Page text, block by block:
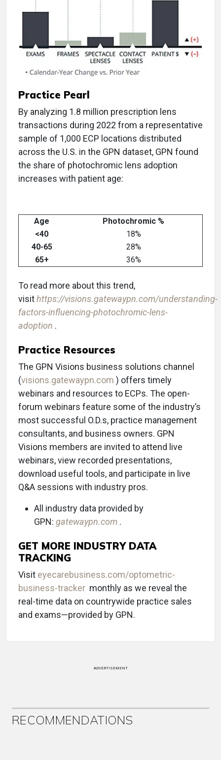
Practice Pearl
By analyzing 1.8 million prescription lens
transactions during 2022 from a representative
sample of 1,000 ECP locations distributed
across the U.S. in the GPN dataset, GPN found
the share of photochromic lens adoption
increases with patient age:
Age
Photochromic %
<40
18%
40-65
28%
65+
36%
To read more about this trend,
visithttps://visions.gatewaypn.com/understanding-
factors-influencing-photochromic-lens-
adoption .
Practice Resources
The GPN Visions business solutions channel
(visions.gatewaypn.com ) offers timely
webinars and resources to ECPs. The open-
forum webinars feature some of the industry’s
most successful O.D.s, practice management
consultants, and business owners. GPN
Visions members are invited to attend live
webinars, view recorded presentations,
download useful tools, and participate in live
Q&A sessions with industry pros.
All industry data provided by
GPN: gatewaypn.com .
GET MORE INDUSTRY DATA
TRACKING
Visit eyecarebusiness.com/optometric-
business-tracker monthly as we reveal the
real-time data on countrywide practice sales
and exams—provided by GPN.
ADVERTISEMENT
RECOMMENDATIONS